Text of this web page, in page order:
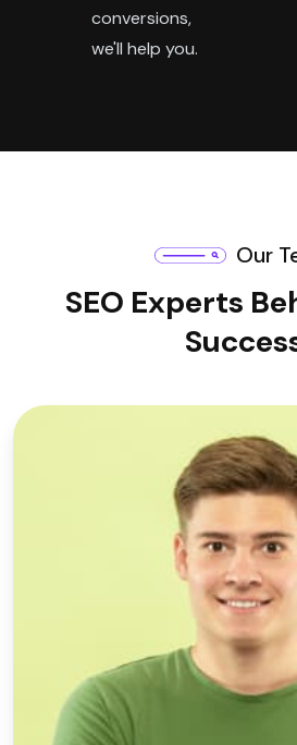
conversions,
we'll help you.
Our
SEO Experts